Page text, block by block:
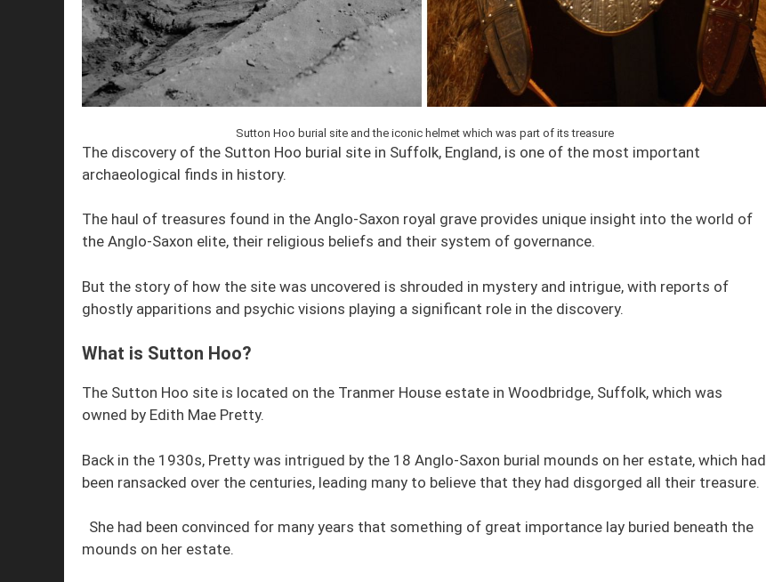
Sutton Hoo burial site and the iconic helmet which was part of its treasure
The discovery of the Sutton Hoo burial site in Suffolk, England, is one of the most important
archaeological finds in history.
The haul of treasures found in the Anglo-Saxon royal grave provides unique insight into the world of
the Anglo-Saxon elite, their religious beliefs and their system of governance.
But the story of how the site was uncovered is shrouded in mystery and intrigue, with reports of
ghostly apparitions and psychic visions playing a significant role in the discovery.
What is Sutton Hoo?
The Sutton Hoo site is located on the Tranmer House estate in Woodbridge, Suffolk, which was
owned by Edith Mae Pretty.
Back in the 1930s, Pretty was intrigued by the 18 Anglo-Saxon burial mounds on her estate, which had
been ransacked over the centuries, leading many to believe that they had disgorged all their treasure.
She had been convinced for many years that something of great importance lay buried beneath the
mounds on her estate.